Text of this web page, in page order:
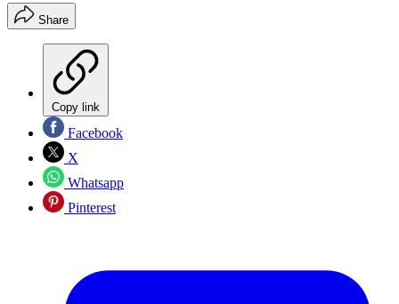
Share
Copy link
Facebook
X
Whatsapp
Pinterest